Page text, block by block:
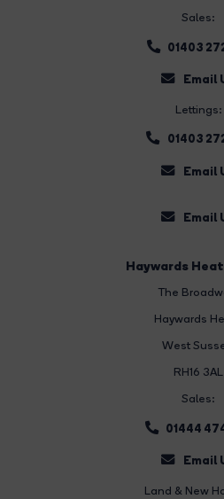
Sales:
01403
Email
Lettings:
01403
Email
Email
Haywards
The
Haywards
West
RH16 3AL
Sales:
01444
Email
Land & New